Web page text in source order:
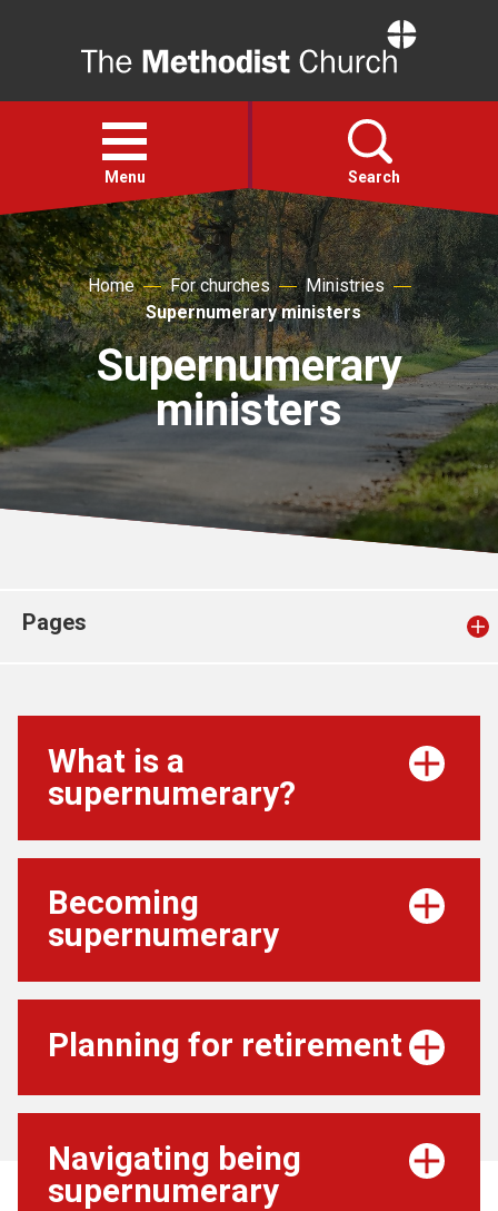
Open
menu
Menu Search
Faith
Action
About
For churches
Church finder
Home For churches
Ministries
Supernumerary ministers
Supernumerary
ministers
Pages
What is a
supernumerary?
Becoming
supernumerary
Planning for retirement
Navigating being
supernumerary